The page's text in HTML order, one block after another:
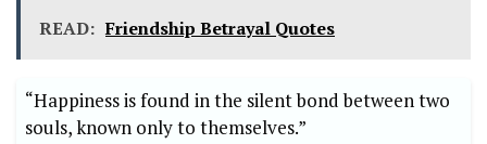
READ: Friendship Betrayal Quotes
“Happiness is found in the silent bond between two
souls, known only to themselves.”